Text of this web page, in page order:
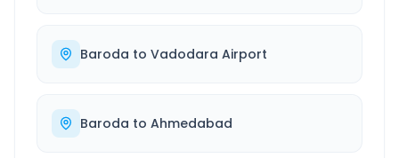
Baroda to Vadodara Airport
Baroda to Ahmedabad